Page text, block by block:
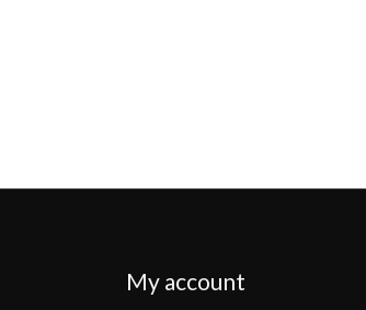
My account